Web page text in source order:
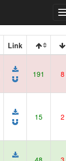
Link
191 8
15 2